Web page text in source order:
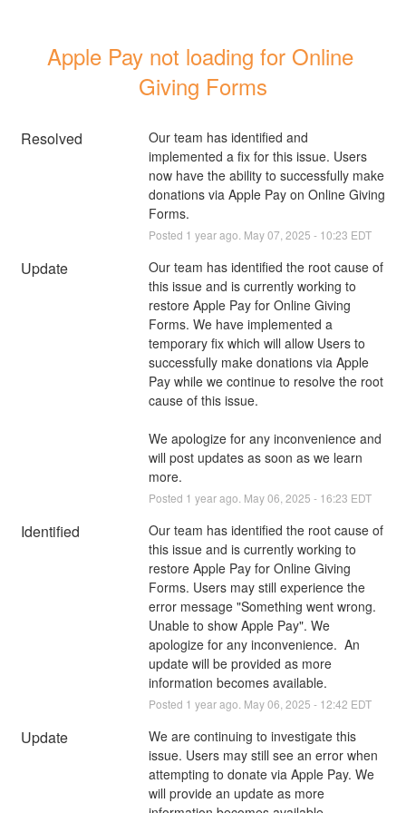
Apple Pay not loading for Online
Giving Forms
Resolved
Our team has identified and
implemented a fix for this issue. Users
now have the ability to successfully make
donations via Apple Pay on Online Giving
Forms.
Posted 1 year ago. May07 2025 - 10:23 EDT
Update
Our team has identified the root cause of
this issue and is currently working to
restore Apple Pay for Online Giving
Forms. We have implemented a
temporary fix which will allow Users to
successfully make donations via Apple
Pay while we continue to resolve the root
cause of this issue.
We apologize for any inconvenience and
will post updates as soon as we learn
more.
Posted 1 year ago. May06 2025 - 16:23 EDT
Identified
Our team has identified the root cause of
this issue and is currently working to
restore Apple Pay for Online Giving
Forms. Users may still experience the
error message "Something went wrong.
Unable to show Apple Pay". We
apologize for any inconvenience.  An
update will be provided as more
information becomes available.
Posted 1 year ago. May06 2025 - 12:42 EDT
Update
We are continuing to investigate this
issue. Users may still see an error when
attempting to donate via Apple Pay. We
will provide an update as more